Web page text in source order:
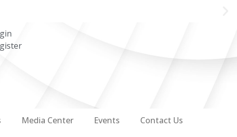
Media Center Events Contact Us